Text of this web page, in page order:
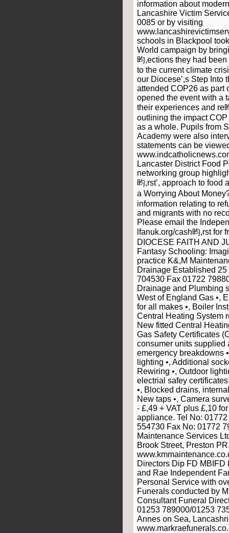
information about
Lancashire Victim
0085 or by visiting
schools in Blackpool
World campaign by
昀,ections they had
to the current climate
our Diocese’,s Step Into
attended COP26 as part
opened the event with a
their experiences and re
outlining the impact
as a whole. Pupils from
Academy were also
statements can be
Lancaster District Food
networking group
昀,rst’, approach to food
a Worrying About
information relating to
and migrants with no
Please email the
lfanuk.org/cash昀,rst for
DIOCESE FAITH AND
Fantasy Schooling:
practice K&,M
Drainage Established
704530 Fax 01722
Drainage and Plumbing
West of England Gas •,
for all makes •, Boiler
Central Heating System
New fitted Central
Gas Safety Certificates
consumer units supplied
emergency breakdowns
lighting •, Additional
Rewiring •, Outdoor
electrial safey
•, Blocked drains,
New taps •, Camera
- £,49 + VAT plus £,10
appliance. Tel No:
554730 Fax No: 01772
Maintenance Services
Brook Street, Preston
Directors Dip FD
and Rae Independent
Personal Service with
Funerals conducted by
Consultant Funeral
01253 789000/01253
Annes on Sea,